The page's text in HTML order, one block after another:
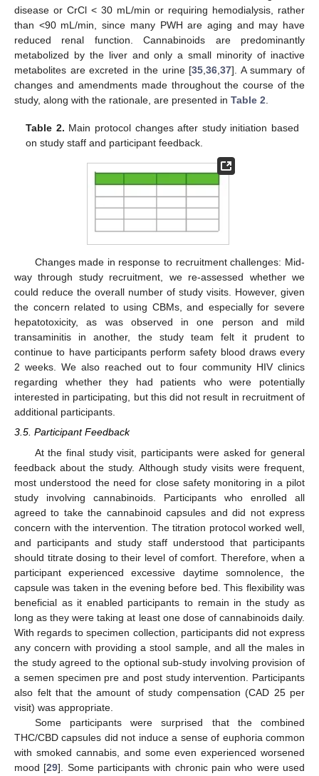
disease or CrCl < 30 mL/min or requiring hemodialysis, rather
than <90 mL/min, since many PWH are aging and may have
reduced renal function. Cannabinoids are predominantly
metabolized by the liver and only a small minority of inactive
metabolites are excreted in the urine [35,36,37]. A summary of
changes and amendments made throughout the course of the
study, along with the rationale, are presented in Table 2.
Table 2. Main protocol changes after study initiation based
on study staff and participant feedback.
Changes made in response to recruitment challenges: Mid-
way through study recruitment, we re-assessed whether we
could reduce the overall number of study visits. However, given
the concern related to using CBMs, and especially for severe
hepatotoxicity, as was observed in one person and mild
transaminitis in another, the study team felt it prudent to
continue to have participants perform safety blood draws every
2 weeks. We also reached out to four community HIV clinics
regarding whether they had patients who were potentially
interested in participating, but this did not result in recruitment of
additional participants.
3.5. Participant Feedback
At the final study visit, participants were asked for general
feedback about the study. Although study visits were frequent,
most understood the need for close safety monitoring in a pilot
study involving cannabinoids. Participants who enrolled all
agreed to take the cannabinoid capsules and did not express
concern with the intervention. The titration protocol worked well,
and participants and study staff understood that participants
should titrate dosing to their level of comfort. Therefore, when a
participant experienced excessive daytime somnolence, the
capsule was taken in the evening before bed. This flexibility was
beneficial as it enabled participants to remain in the study as
long as they were taking at least one dose of cannabinoids daily.
With regards to specimen collection, participants did not express
any concern with providing a stool sample, and all the males in
the study agreed to the optional sub-study involving provision of
a semen specimen pre and post study intervention. Participants
also felt that the amount of study compensation (CAD 25 per
visit) was appropriate.
Some participants were surprised that the combined
THC/CBD capsules did not induce a sense of euphoria common
with smoked cannabis, and some even experienced worsened
mood [29]. Some participants with chronic pain who were used